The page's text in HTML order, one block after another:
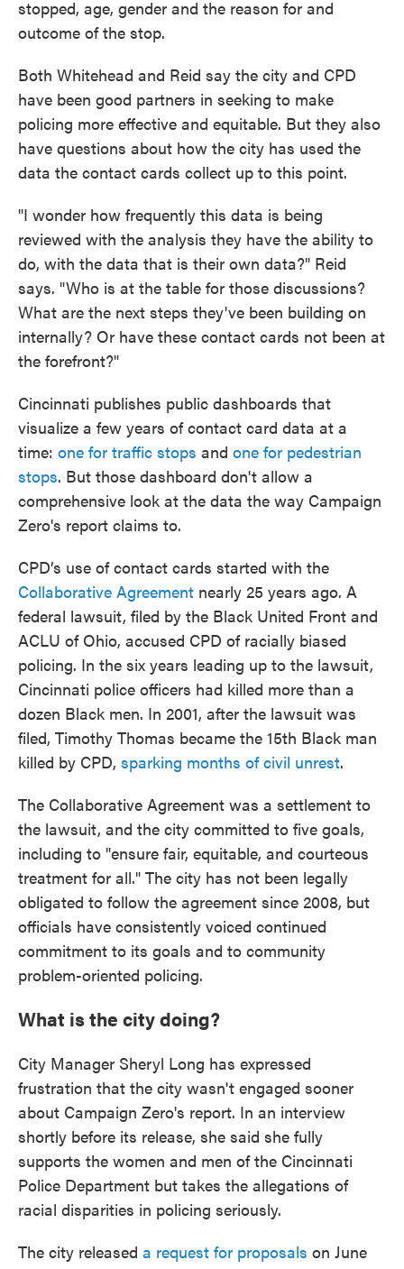
stopped, age, gender and the reason for and
outcome of the stop.
Both Whitehead and Reid say the city and CPD
have been good partners in seeking to make
policing more effective and equitable. But they also
have questions about how the city has used the
data the contact cards collect up to this point.
"I wonder how frequently this data is being
reviewed with the analysis they have the ability to
do, with the data that is their own data?" Reid
says. "Who is at the table for those discussions?
What are the next steps they've been building on
internally? Or have these contact cards not been at
the forefront?"
Cincinnati publishes public dashboards that
visualize a few years of contact card data at a
time: one for traffic stops and one for pedestrian
stops. But those dashboard don't allow a
comprehensive look at the data the way Campaign
Zero's report claims to.
CPD’s use of contact cards started with the
Collaborative Agreement nearly 25 years ago. A
federal lawsuit, filed by the Black United Front and
ACLU of Ohio, accused CPD of racially biased
policing. In the six years leading up to the lawsuit,
Cincinnati police officers had killed more than a
dozen Black men. In 2001, after the lawsuit was
filed, Timothy Thomas became the 15th Black man
killed by CPD, sparking months of civil unrest.
The Collaborative Agreement was a settlement to
the lawsuit, and the city committed to five goals,
including to "ensure fair, equitable, and courteous
treatment for all." The city has not been legally
obligated to follow the agreement since 2008, but
officials have consistently voiced continued
commitment to its goals and to community
problem-oriented policing.
What is the city doing?
City Manager Sheryl Long has expressed
frustration that the city wasn't engaged sooner
about Campaign Zero's report. In an interview
shortly before its release, she said she fully
supports the women and men of the Cincinnati
Police Department but takes the allegations of
racial disparities in policing seriously.
The city released a request for proposals on June